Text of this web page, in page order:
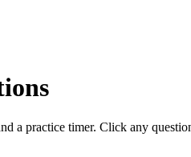
a practice timer. Click any